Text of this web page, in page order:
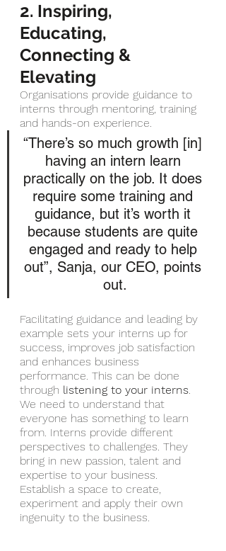
2. Inspiring,
Educating,
Connecting &
Elevating
Organisations provide guidance to
interns through mentoring, training
and hands-on experience.
“There’s so much growth [in]
having an intern learn
practically on the job. It does
require some training and
guidance, but it’s worth it
because students are quite
engaged and ready to help
out”, Sanja, our CEO, points
out.
Facilitating guidance and leading by
example sets your interns up for
success, improves job satisfaction
and enhances business
performance. This can be done
through listening to your interns.
We need to understand that
everyone has something to learn
from. Interns provide different
perspectives to challenges. They
bring in new passion, talent and
expertise to your business.
Establish a space to create,
experiment and apply their own
ingenuity to the business.